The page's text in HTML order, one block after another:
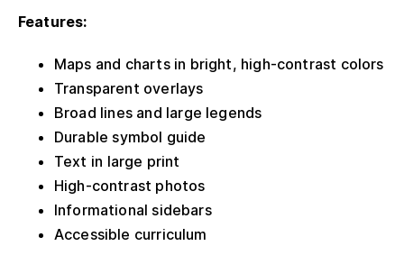
Features:
Maps and charts in bright, high-contrast colors
Transparent overlays
Broad lines and large legends
Durable symbol guide
Text in large print
High-contrast photos
Informational sidebars
Accessible curriculum